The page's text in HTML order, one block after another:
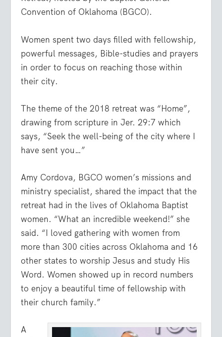
Convention of Oklahoma (BGCO).
Women spent two days filled with fellowship,
powerful messages, Bible-studies and prayers
in order to focus on reaching those within
their city.
The theme of the 2018 retreat was “Home”,
drawing from scripture in Jer. 29:7 which
says, “Seek the well-being of the city where I
have sent you…”
Amy Cordova, BGCO women’s missions and
ministry specialist, shared the impact that the
retreat had in the lives of Oklahoma Baptist
women. “What an incredible weekend!” she
said. “I loved gathering with women from
more than 300 cities across Oklahoma and 16
other states to worship Jesus and study His
Word. Women showed up in record numbers
to enjoy a beautiful time of fellowship with
their church family.”
A